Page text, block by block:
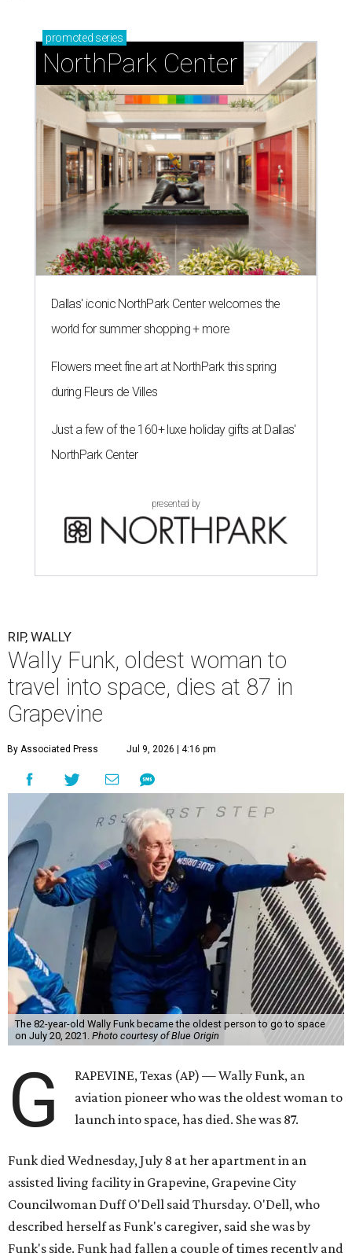
promoted series
NorthPark Center
Dallas' iconic NorthPark Center welcomes the
world for summer shopping + more
Flowers meet fine art at NorthPark this spring
during Fleurs de Villes
Just a few of the 160+ luxe holiday gifts at Dallas'
NorthPark Center
presented by
RIP, WALLY
Wally Funk, oldest woman to
travel into space, dies at 87 in
Grapevine
By Associated Press Jul 9, 2026 | 4:16 pm
The 82-year-old Wally Funk became the oldest person to go to space
on July 20, 2021. Photo courtesy of Blue Origin
G
RAPEVINE, Texas (AP) — Wally Funk, an
aviation pioneer who was the oldest woman to
launch into space, has died. She was 87.
Funk died Wednesday, July 8 at her apartment in an
assisted living facility in Grapevine, Grapevine City
Councilwoman Duff O'Dell said Thursday. O'Dell, who
described herself as Funk's caregiver, said she was by
Funk's side. Funk had fallen a couple of times recently and